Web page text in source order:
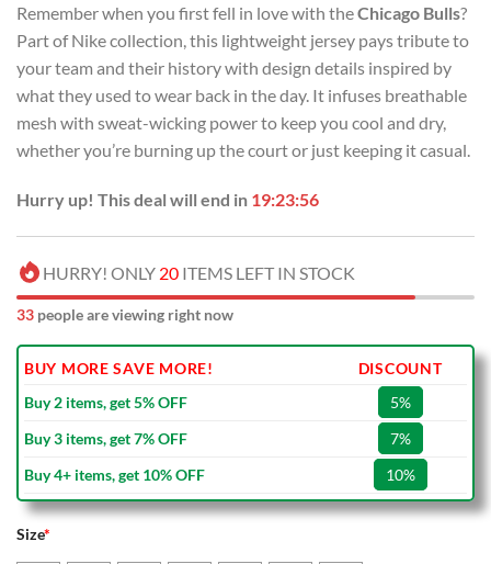
was:
USD
$99.00.
is:
USD
$69.99.
Remember when you first fell in love with theChicago Bulls?
Part of Nike collection, this lightweight jersey pays tribute to
your team and their history with design details inspired by
what they used to wear back in the day. It infuses breathable
mesh with sweat-wicking power to keep you cool and dry,
whether you’re burning up the court or just keeping it casual.
Hurry up! This deal will end in 19:23:55
HURRY! ONLY 20 ITEMS LEFT IN STOCK
37 people are viewing right now
BUY MORE SAVE MORE!
DISCOUNT
Buy 2 items, get 5% OFF
5%
Buy 3 items, get 7% OFF
7%
Buy 4+ items, get 10% OFF
10%
Size*